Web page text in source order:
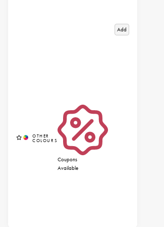
Add
Coupons
Available